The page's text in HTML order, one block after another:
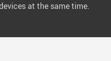
at the same time.